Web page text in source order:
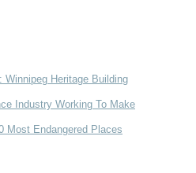
Winnipeg Heritage Building
Industry Working To Make
Most Endangered Places